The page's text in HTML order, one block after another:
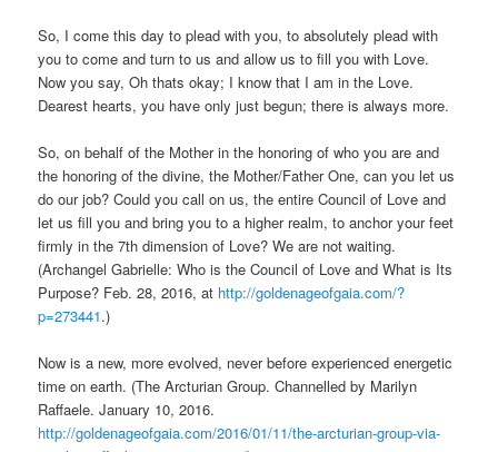
So, I come this day to plead with you, to absolutely plead with
you to come and turn to us and allow us to fill you with Love.
Now you say, Oh thats okay; I know that I am in the Love.
Dearest hearts, you have only just begun; there is always more.
So, on behalf of the Mother in the honoring of who you are and
the honoring of the divine, the Mother/Father One, can you let us
do our job? Could you call on us, the entire Council of Love and
let us fill you and bring you to a higher realm, to anchor your feet
firmly in the 7th dimension of Love? We are not waiting.
(Archangel Gabrielle: Who is the Council of Love and What is Its
Purpose? Feb. 28, 2016, at http://goldenageofgaia.com/?
p=273441.)
Now is a new, more evolved, never before experienced energetic
time on earth. (The Arcturian Group. Channelled by Marilyn
Raffaele. January 10, 2016.
http://goldenageofgaia.com/2016/01/11/the-arcturian-group-via-